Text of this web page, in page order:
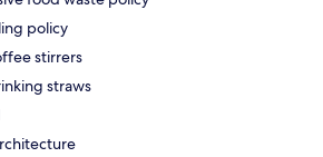
policy
stirrers
straws